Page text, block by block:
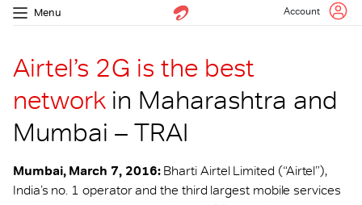
Menu Account
Airtel’s 2G is the best
networkin Maharashtra and
Mumbai – TRAI
Mumbai, March 7, 2016:Bharti Airtel Limited (“Airtel”),
India’s no. 1 operator and the third largest mobile services